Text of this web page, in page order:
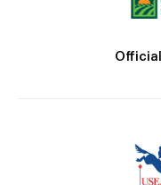
Official